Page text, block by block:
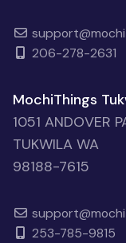
206-278-2631
MochiThings
1051 ANDOVER
TUKWILA WA
98188-7615
253-785-9815